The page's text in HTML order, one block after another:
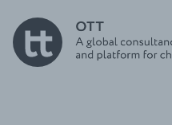
s and
impact
Underst
leaders
Support
to Users